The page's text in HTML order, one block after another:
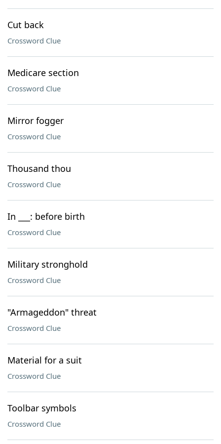
Cut back
Crossword Clue
Medicare section
Crossword Clue
Mirror fogger
Crossword Clue
Thousand thou
Crossword Clue
In ___: before birth
Crossword Clue
Military stronghold
Crossword Clue
"Armageddon" threat
Crossword Clue
Material for a suit
Crossword Clue
Toolbar symbols
Crossword Clue